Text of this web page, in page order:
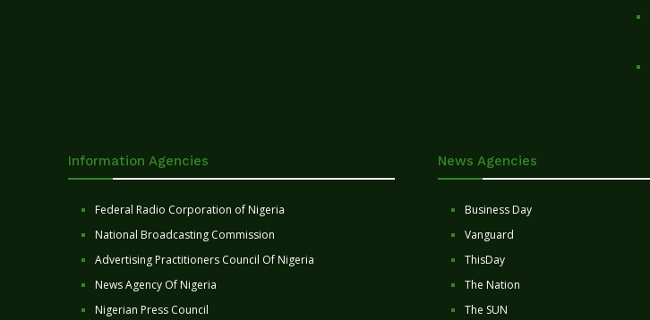
Information Agencies
Federal Radio Corporation of Nigeria
National Broadcasting Commission
Advertising Practitioners Council Of Nigeria
News Agency Of Nigeria
Nigerian Press Council
News Agencies
Business Day
Vanguard
ThisDay
The Nation
The SUN